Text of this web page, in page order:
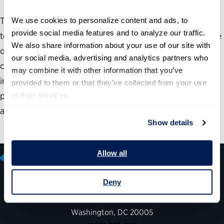
We use cookies to personalize content and ads, to
provide social media features and to analyze our traffic.
We also share information about your use of our site with
our social media, advertising and analytics partners who
may combine it with other information that you’ve
provided to them or that they’ve collected from your use
of their services.
Show details
Allow all
Deny
This report examines the prevalence of vacancies and
temporary officials in Senate-confirmed positions, the use
of acting officials and the reasons the nomination and
confirmation process has broken down. This report also
includes specific recommendations to address the
prevalence of temporary officials, fix broken processes
and improve accountability.
Washington, DC 20005